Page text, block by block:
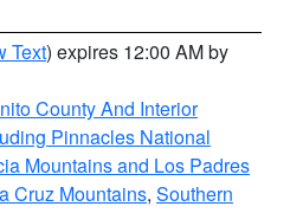
Text) expires 12:00 AM by
County And Interior
Pinnacles National
Mountains and Los Padres
Cruz Mountains, Southern